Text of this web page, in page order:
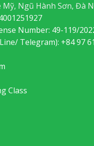
Ngũ Hành Sơn, Đà
Number: 49-119/
Telegram): +84 97
Class